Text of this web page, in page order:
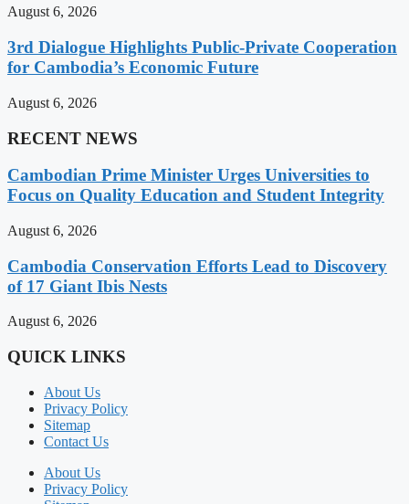
August 6, 2026
3rd Dialogue Highlights Public-Private Cooperation
for Cambodia’s Economic Future
August 6, 2026
RECENT NEWS
Cambodian Prime Minister Urges Universities to
Focus on Quality Education and Student Integrity
August 6, 2026
Cambodia Conservation Efforts Lead to Discovery
of 17 Giant Ibis Nests
August 6, 2026
QUICK LINKS
About Us
Privacy Policy
Sitemap
Contact Us
About Us
Privacy Policy